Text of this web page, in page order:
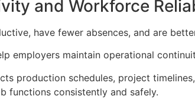
and Workforce
have fewer absences, and are
employers maintain operational
production schedules, project
functions consistently and safely.